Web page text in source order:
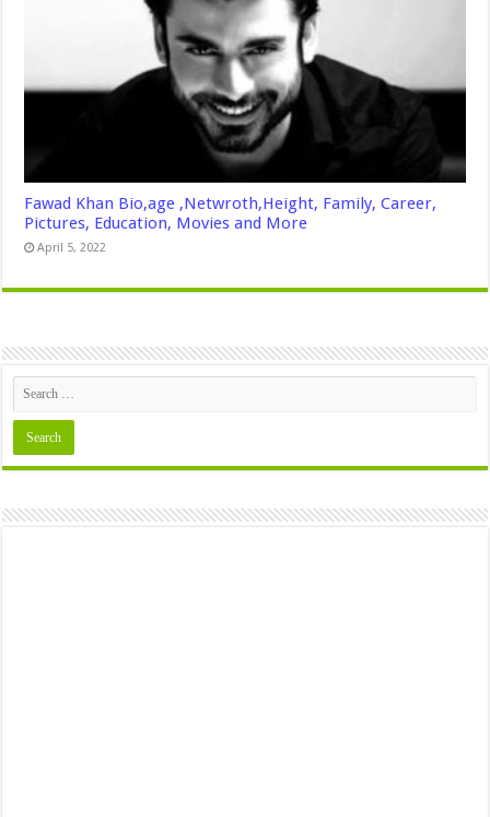
Fawad Khan Bio,age ,Netwroth,Height, Family, Career,
Pictures, Education, Movies and More
April 5, 2022